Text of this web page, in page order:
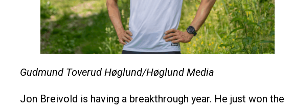
Gudmund Toverud Høglund/Høglund Media
Jon Breivold is having a breakthrough year. He just won the